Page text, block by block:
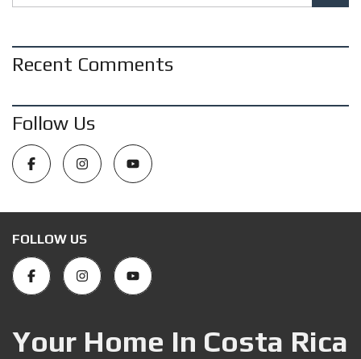
Recent Comments
Follow Us
FOLLOW US
Your Home In Costa Rica